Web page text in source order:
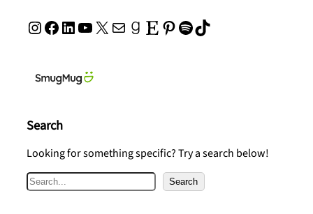
Instagram Facebook LinkedIn YouTube X Mail Goodreads Etsy Pinterest Spotify TikTok
Search
Looking for something specific? Try a search below!
Search